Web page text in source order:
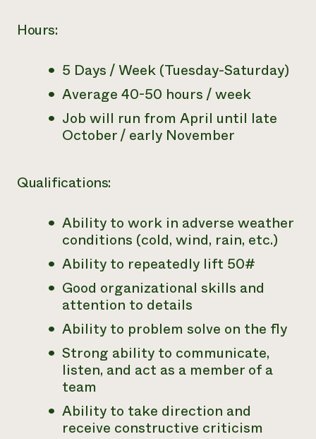
Hours:
5 Days / Week (Tuesday-Saturday)
Average 40-50 hours / week
Job will run from April until late
October / early November
Qualifications:
Ability to work in adverse weather
conditions (cold, wind, rain, etc.)
Ability to repeatedly lift 50#
Good organizational skills and
attention to details
Ability to problem solve on the fly
Strong ability to communicate,
listen, and act as a member of a
team
Ability to take direction and
receive constructive criticism